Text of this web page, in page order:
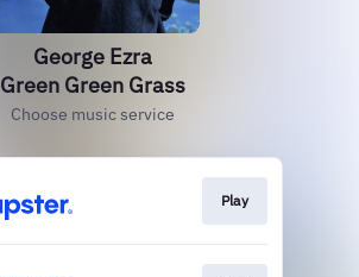
George Ezra
Green Green Grass
Choose music service
Play